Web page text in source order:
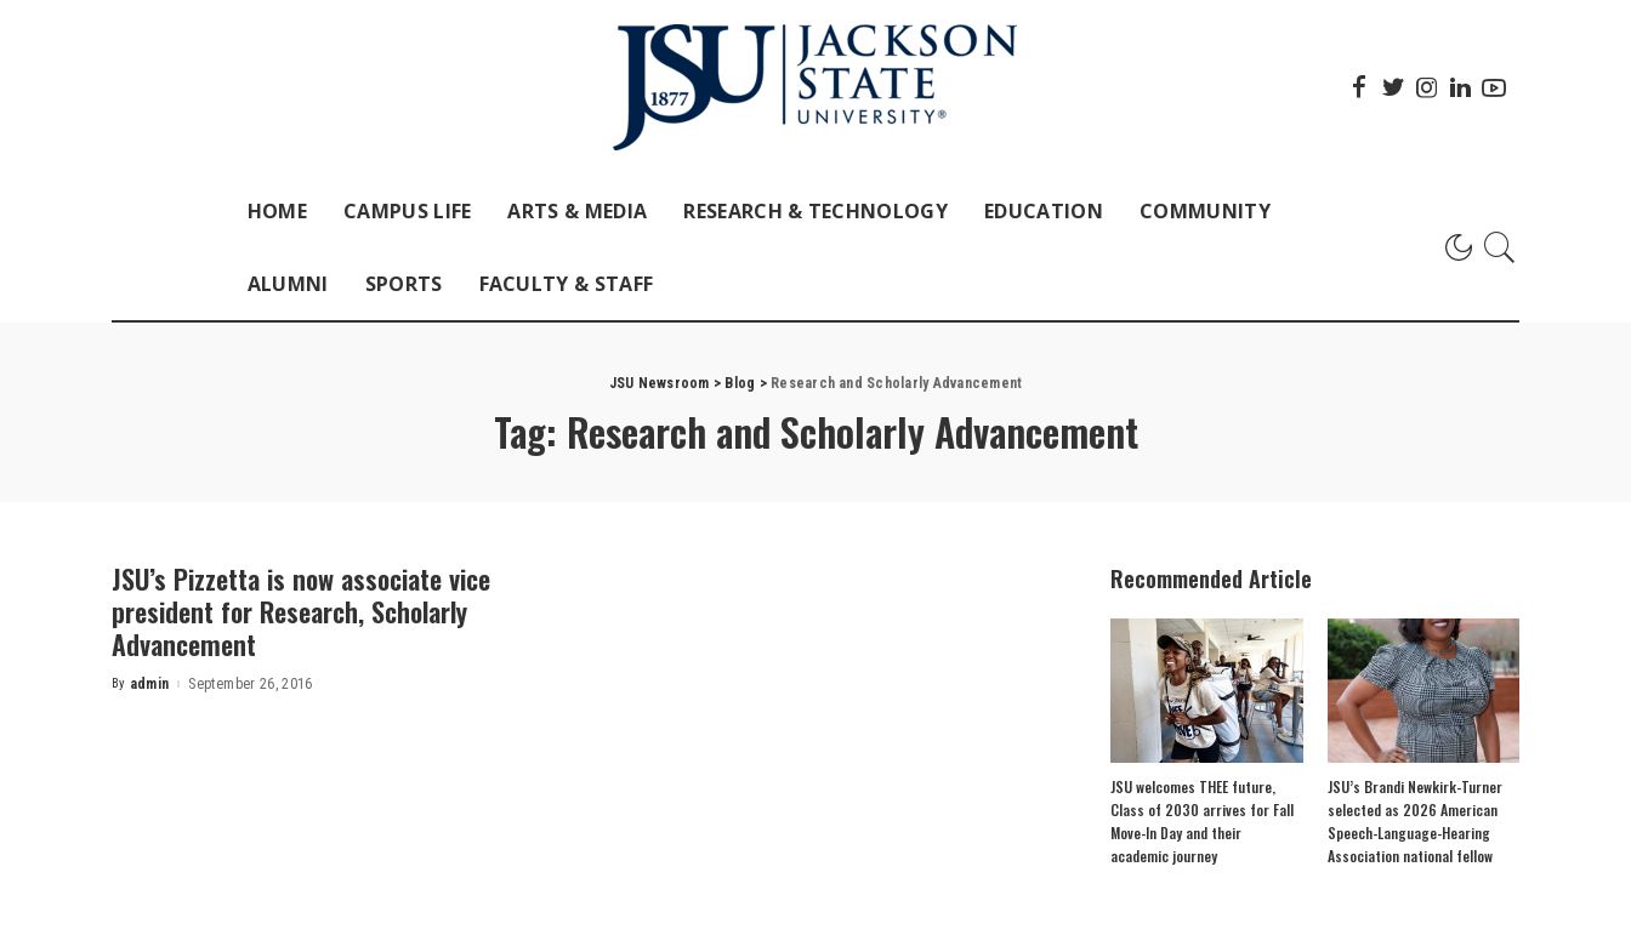
HOME CAMPUS LIFE ARTS & MEDIA RESEARCH & TECHNOLOGY EDUCATION COMMUNITY
ALUMNI SPORTS FACULTY & STAFF
JSU Newsroom > Blog > Research and Scholarly Advancement
Tag: Research and Scholarly Advancement
JSU’s Pizzetta is now associate vice
president for Research, Scholarly
Advancement
Posted
By admin September 26, 2016
Recommended Article
JSU welcomes THEE future,
Class of 2030 arrives for Fall
Move-In Day and their
academic journey
JSU’s Brandi Newkirk-Turner
selected as 2026 American
Speech-Language-Hearing
Association national fellow